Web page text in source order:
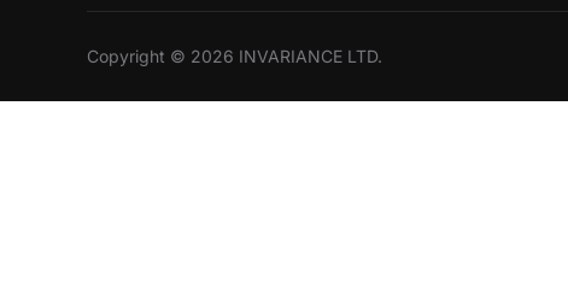
Copyright © 2026 INVARIANCE LTD.